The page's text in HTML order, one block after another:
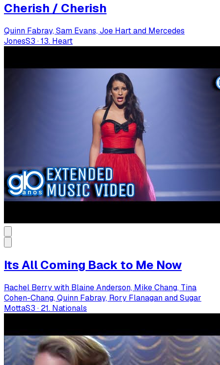
Cherish / Cherish
Quinn Fabray, Sam Evans, Joe Hart and Mercedes
JonesS3 ·13. Heart
Its All Coming Back to Me Now
Rachel Berry with Blaine Anderson, Mike Chang, Tina
Cohen-Chang, Quinn Fabray, Rory Flanagan and Sugar
MottaS3 · 21. Nationals